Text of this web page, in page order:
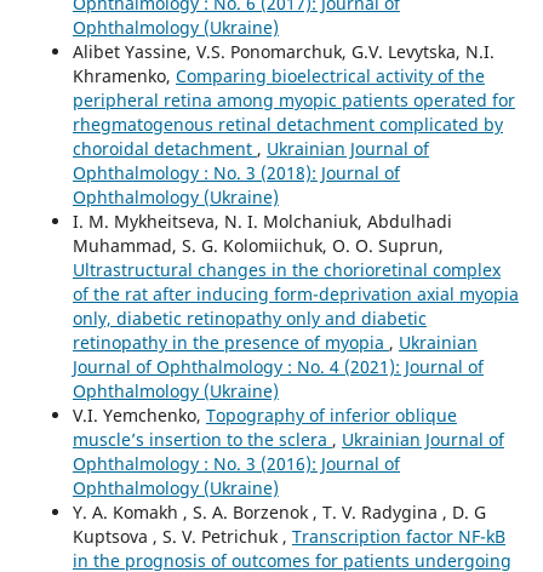
Ophthalmology (Ukraine)
Alibet Yassine, V.S. Ponomarchuk, G.V. Levytska, N.I.
Khramenko, Comparing bioelectrical activity of the
peripheral retina among myopic patients operated for
rhegmatogenous retinal detachment complicated by
choroidal detachment , Ukrainian Journal of
Ophthalmology : No. 3 (2018): Journal of
Ophthalmology (Ukraine)
I. M. Mykheitseva, N. I. Molchaniuk, Abdulhadi
Muhammad, S. G. Kolomiichuk, O. O. Suprun,
Ultrastructural changes in the chorioretinal complex
of the rat after inducing form-deprivation axial myopia
only, diabetic retinopathy only and diabetic
retinopathy in the presence of myopia , Ukrainian
Journal of Ophthalmology : No. 4 (2021): Journal of
Ophthalmology (Ukraine)
V.I. Yemchenko, Topography of inferior oblique
muscle’s insertion to the sclera , Ukrainian Journal of
Ophthalmology : No. 3 (2016): Journal of
Ophthalmology (Ukraine)
Y. A. Komakh , S. A. Borzenok , T. V. Radygina , D. G
Kuptsova , S. V. Petrichuk , Transcription factor NF-kB
in the prognosis of outcomes for patients undergoing